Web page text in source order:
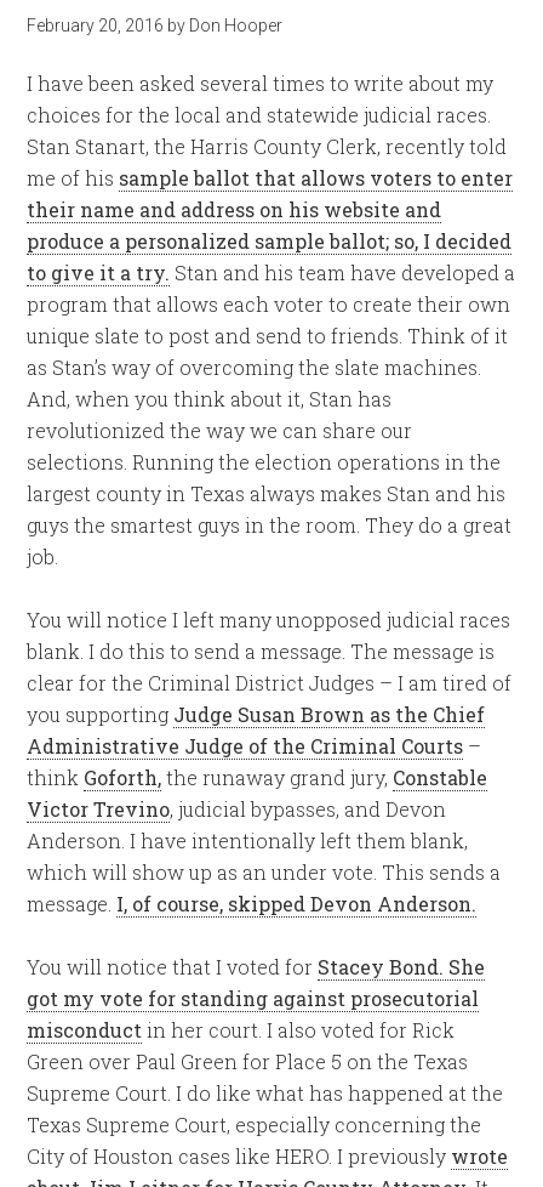
February 20, 2016 by Don Hooper
I have been asked several times to write about my
choices for the local and statewide judicial races.
Stan Stanart, the Harris County Clerk, recently told
me of his sample ballot that allows voters to enter
their name and address on his website and
produce a personalized sample ballot; so, I decided
to give it a try. Stan and his team have developed a
program that allows each voter to create their own
unique slate to post and send to friends. Think of it
as Stan’s way of overcoming the slate machines.
And, when you think about it, Stan has
revolutionized the way we can share our
selections. Running the election operations in the
largest county in Texas always makes Stan and his
guys the smartest guys in the room. They do a great
job.
You will notice I left many unopposed judicial races
blank. I do this to send a message. The message is
clear for the Criminal District Judges – I am tired of
you supporting Judge Susan Brown as the Chief
Administrative Judge of the Criminal Courts –
think Goforth,the runaway grand jury, Constable
Victor Trevino, judicial bypasses, and Devon
Anderson. I have intentionally left them blank,
which will show up as an under vote. This sends a
message. I, of course, skipped Devon Anderson.
You will notice that I voted for Stacey Bond. She
got my vote for standing against prosecutorial
misconduct in her court. I also voted for Rick
Green over Paul Green for Place 5 on the Texas
Supreme Court. I do like what has happened at the
Texas Supreme Court, especially concerning the
City of Houston cases like HERO. I previously wrote